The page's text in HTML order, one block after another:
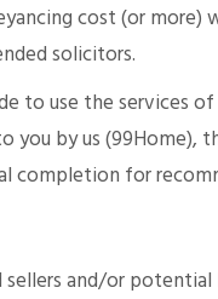
cost (or
solicitors.
to use the services
you by us (99Home),
completion for
and/or potential